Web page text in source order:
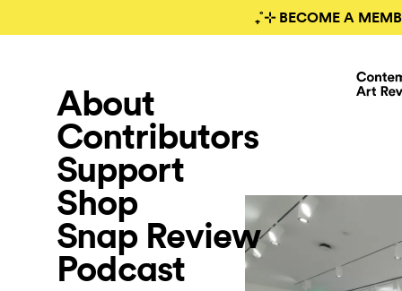
₊˚⊹ BECOME A
About
Contributors
Support
Shop
Snap Review
Podcast